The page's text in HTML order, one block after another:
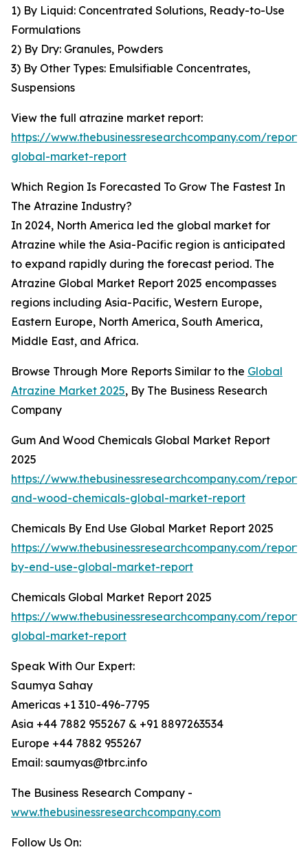
1) By Liquid: Concentrated Solutions, Ready-to-Use
Formulations
2) By Dry: Granules, Powders
3) By Other Types: Emulsifiable Concentrates,
Suspensions
View the full atrazine market report:
https://www.thebusinessresearchcompany.com/
global-market-report
Which Region Is Forecasted To Grow The Fastest In
The Atrazine Industry?
In 2024, North America led the global market for
Atrazine while the Asia-Pacific region is anticipated
to expand rapidly during the forecast period. The
Atrazine Global Market Report 2025 encompasses
regions including Asia-Pacific, Western Europe,
Eastern Europe, North America, South America,
Middle East, and Africa.
Browse Through More Reports Similar to the Global
Atrazine Market 2025, By The Business Research
Company
Gum And Wood Chemicals Global Market Report
2025
https://www.thebusinessresearchcompany.com/
and-wood-chemicals-global-market-report
Chemicals By End Use Global Market Report 2025
https://www.thebusinessresearchcompany.com/
by-end-use-global-market-report
Chemicals Global Market Report 2025
https://www.thebusinessresearchcompany.com/
global-market-report
Speak With Our Expert:
Saumya Sahay
Americas +1 310-496-7795
Asia +44 7882 955267 & +91 8897263534
Europe +44 7882 955267
Email: saumyas@tbrc.info
The Business Research Company -
www.thebusinessresearchcompany.com
Follow Us On: